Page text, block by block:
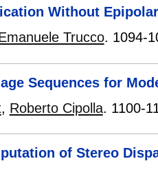
Without
Trucco. 1094-
Sequences for
, Roberto Cipolla. 1100-
of Stereo